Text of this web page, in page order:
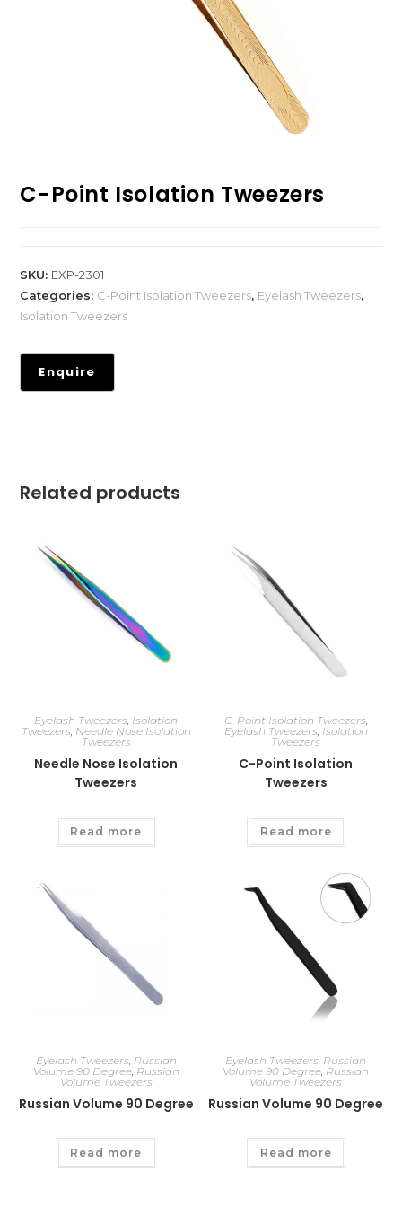
C-Point Isolation Tweezers
SKU: EXP-2301
Categories: C-Point Isolation Tweezers, Eyelash Tweezers,
Isolation Tweezers
Related products
Eyelash Tweezers, Isolation
Tweezers, Needle Nose Isolation
Tweezers
Needle Nose Isolation
Tweezers
Read more
C-Point Isolation Tweezers,
Eyelash Tweezers, Isolation
Tweezers
C-Point Isolation
Tweezers
Read more
Eyelash Tweezers, Russian
Volume 90 Degree, Russian
Volume Tweezers
Russian Volume 90 Degree
Read more
Eyelash Tweezers, Russian
Volume 90 Degree, Russian
Volume Tweezers
Russian Volume 90 Degree
Read more